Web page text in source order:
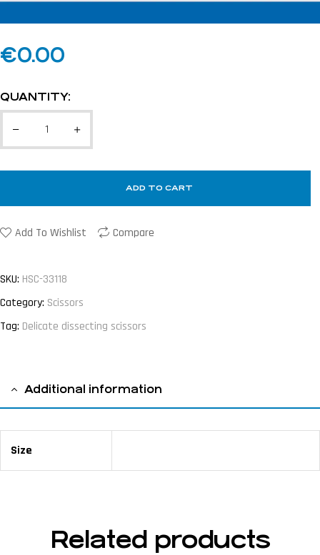
€0.00
QUANTITY:
ADD TO CART
Add To Wishlist Compare
SKU: HSC-33118
Category: Scissors
Tag: Delicate dissecting scissors
Additional information
Size
Related products